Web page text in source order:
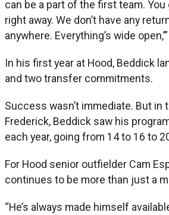
can be a part of the first team.
right away. We don’t have any
anywhere. Everything’s wide
In his first year at Hood, Beddick
and two transfer commitments.
Success wasn’t immediate. But in
Frederick, Beddick saw his
each year, going from 14 to 16 to
For Hood senior outfielder Cam
continues to be more than just a
“He’s always made himself